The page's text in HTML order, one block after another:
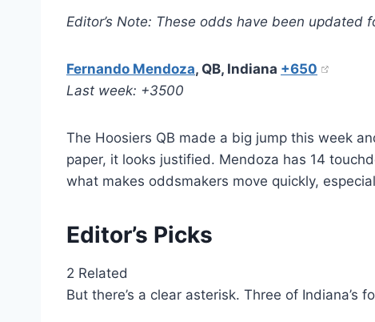
Editor’s Note: These odds have been updated
Fernando Mendoza, QB, Indiana +650
Last week: +3500
The Hoosiers QB made a big jump this week
paper, it looks justified. Mendoza has 14
what makes oddsmakers move quickly,
Editor’s Picks
2 Related
But there’s a clear asterisk. Three of Indiana’s